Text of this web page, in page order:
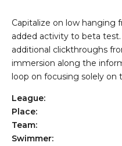
Capitalize on low hanging
added activity to beta
additional clickthroughs
immersion along the
loop on focusing solely
League:
Place:
Team:
Swimmer: